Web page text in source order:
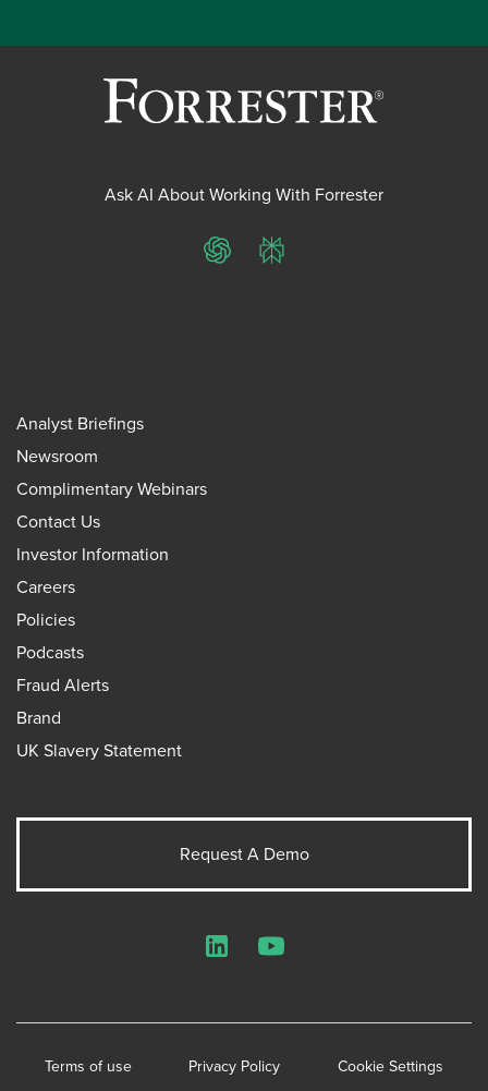
Ask AI About Working With Forrester
ChatGPTPerplexity
Analyst Briefings
Newsroom
Complimentary Webinars
Contact Us
Investor Information
Careers
Policies
Podcasts
Fraud Alerts
Brand
UK Slavery Statement
Request A Demo
Terms of use Privacy Policy Cookie Settings
LinkedInYouTube